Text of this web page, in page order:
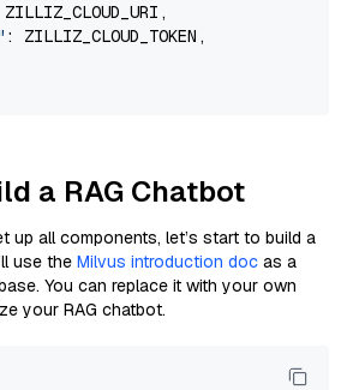
: ZILLIZ_CLOUD_TOKEN,
a RAG Chatbot
up all components, let’s start to build a
use the Milvus introduction doc as a
You can replace it with your own
your RAG chatbot.